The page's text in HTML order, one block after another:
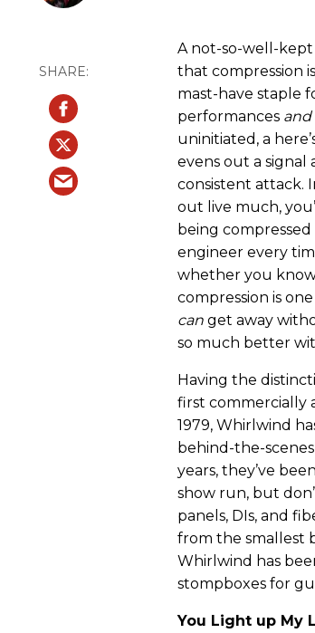
A not-so-well-kept
that compression
mast-have staple
performances and
uninitiated, a
evens out a signal
consistent attack.
out live much,
being
engineer every
whether you know
compression is
can get away
so much better
Having the
first commercially
1979, Whirlwind
behind-the-
years, they’ve
show run, but
panels, DIs, and
from the smallest
Whirlwind has
stompboxes for
You Light up My